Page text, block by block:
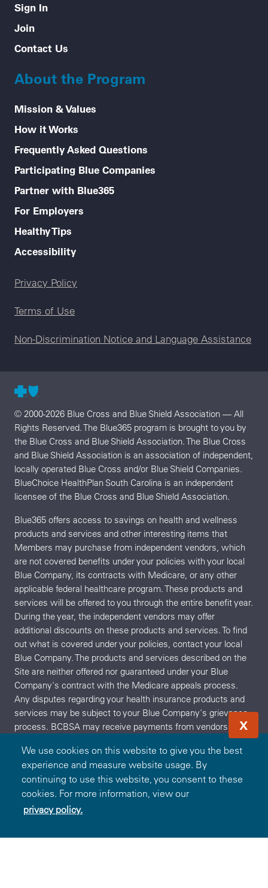
We use cookies on this website to give you the best
experience and measure website usage. By
continuing to use this website, you consent to these
cookies. For more information, view our
privacy policy.
X
Sign In
Sign In
Join
Contact Us
About the Program
Mission & Values
How it Works
Frequently Asked Questions
Participating Blue Companies
Partner with Blue365
For Employers
Healthy Tips
Accessibility
Legal menu
Privacy Policy
Terms of Use
Non-Discrimination Notice and Language Assistance
© 2000-2026 Blue Cross and Blue Shield Association — All
Rights Reserved. The Blue365 program is brought to you by
the Blue Cross and Blue Shield Association. The Blue Cross
and Blue Shield Association is an association of independent,
locally operated Blue Cross and/or Blue Shield Companies.
BlueChoice HealthPlan South Carolina is an independent
licensee of the Blue Cross and Blue Shield Association.
Blue365 offers access to savings on health and wellness
products and services and other interesting items that
Members may purchase from independent vendors, which
are not covered benefits under your policies with your local
Blue Company, its contracts with Medicare, or any other
applicable federal healthcare program. These products and
services will be offered to you through the entire benefit year.
During the year, the independent vendors may offer
additional discounts on these products and services. To find
out what is covered under your policies, contact your local
Blue Company. The products and services described on the
Site are neither offered nor guaranteed under your Blue
Company's contract with the Medicare appeals process.
Any disputes regarding your health insurance products and
services may be subject to your Blue Company's grievance
process. BCBSA may receive payments from vendors
providing products and services on or accessible through the
Site. Neither BCBSA nor any Blue Company recommends,
endorses, warrants, or guarantees any specific vendor,
product or service available under or through the Blue365
Program or Site.